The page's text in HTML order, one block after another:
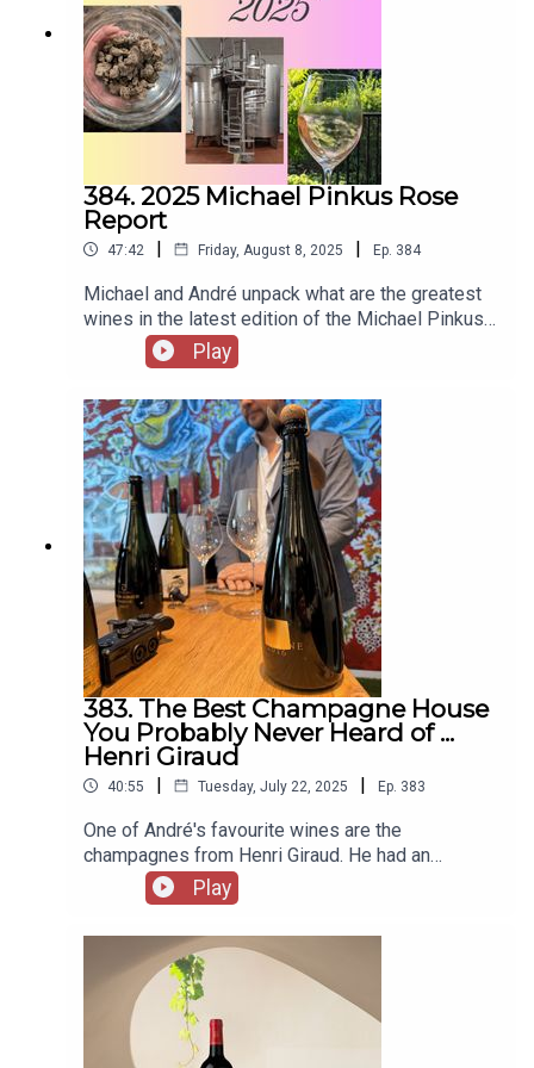
email Michael at
michael@michaelpinkuswinereview.com and
follow him on Instagram here - @thegrapeguyYou
can support us on Patreon here -
https://www.patreon.com/2guystalkingwine
384. 2025 Michael Pinkus Rose
Report
47:42 | Friday, August 8, 2025 | Ep. 384
Michael and André unpack what are the greatest
wines in the latest edition of the Michael Pinkus
Rosé Report. You can download the report here -
https://michaelpinkuswinereview.com/images//s
email André at andre@andrewinereview.ca and
follow him on Instagram here -
@andrewinerviewYou can email Michael at
michael@michaelpinkuswinereview.com and
follow him on Instagram here - @thegrapeguyYou
can support us on Patreon here -
https://www.patreon.com/2guystalkingwine
Play
383. The Best Champagne House
You Probably Never Heard of ...
Henri Giraud
40:55 | Tuesday, July 22, 2025 | Ep. 383
One of André's favourite wines are the
champagnes from Henri Giraud. He had an
opportunity to visit the winery in Aÿ just weeks
before the family celebrated their 400th
wines are worth the hype ... and the price? With
thanks to ABV for carrying these wines -
https://abvgroup.ca/With thanks to Henri Giraud
for hosting André -
https://www.famillegiraudhemart400ans.com/You
Play